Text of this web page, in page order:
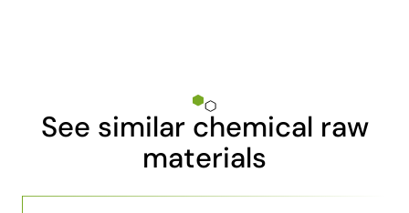
See similar chemical raw
materials